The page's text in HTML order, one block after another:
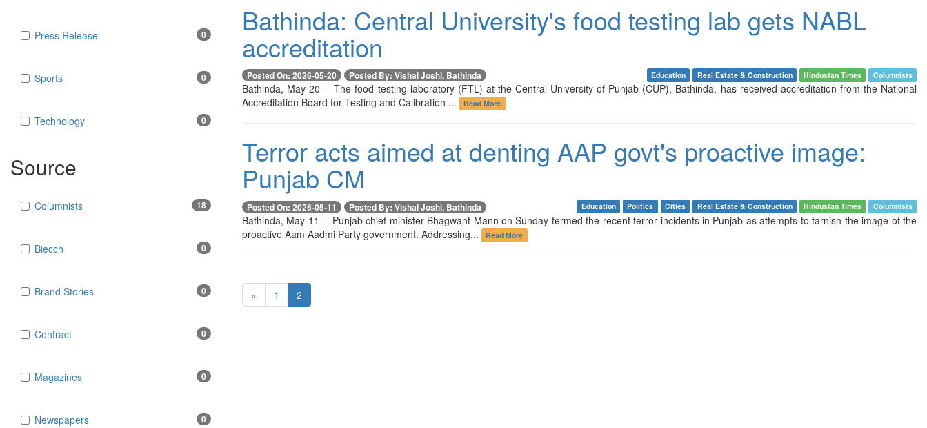
Press Release 0
Sports 0
Technology 0
Source
Columnists 18
Biecch 0
Brand Stories 0
Contract 0
Magazines 0
Newspapers 0
Bathinda: Central University's food testing lab gets NABL
accreditation
Posted On: 2026-05-20 Posted By: Vishal Joshi, Bathinda Education Real Estate & Construction Hindustan Times Columnists
Bathinda, May 20 -- The food testing laboratory (FTL) at the Central University of Punjab (CUP), Bathinda, has received accreditation from the National
Accreditation Board for Testing and Calibration ...
Read More
Terror acts aimed at denting AAP govt's proactive image:
Punjab CM
Posted On: 2026-05-11 Posted By: Vishal Joshi, Bathinda Education Politics Cities Real Estate & Construction Hindustan Times Columnists
Bathinda, May 11 -- Punjab chief minister Bhagwant Mann on Sunday termed the recent terror incidents in Punjab as attempts to tarnish the image of the
proactive Aam Aadmi Party government. Addressing...
Read More
« 1 2